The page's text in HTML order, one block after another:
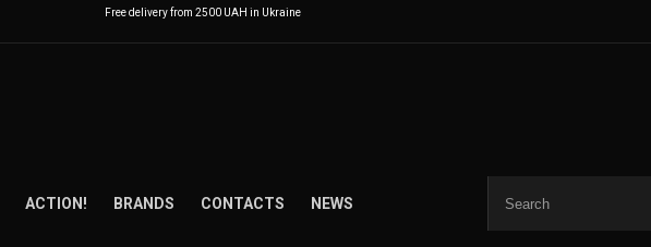
Free delivery from 2500 UAH in Ukraine
ACTION! BRANDS CONTACTS NEWS